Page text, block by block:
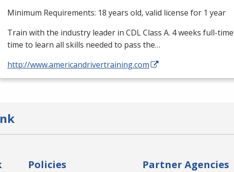
Minimum Requirements: 18 years old, valid license for 1 year
Train with the industry leader in CDLClass A. 4 weeks full-
time to learn all skills needed to pass the…
http://www.americandrivertraining.com
Policies Partner Agencies